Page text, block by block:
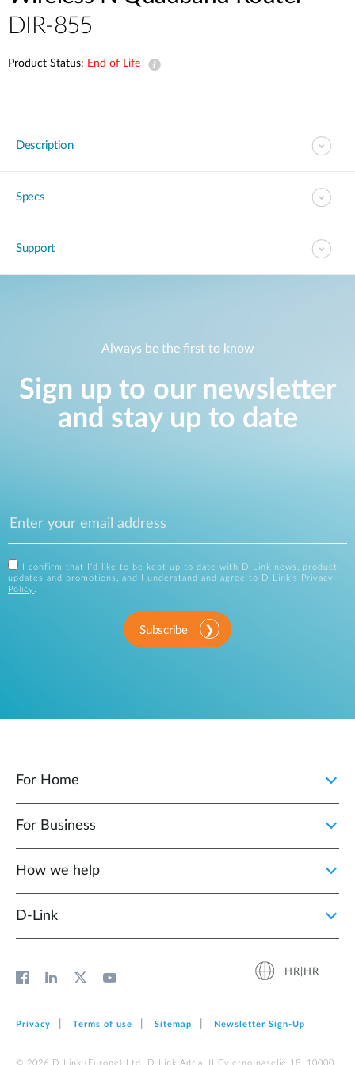
DIR-855
Product Status: End of Life
Description
Specs
Support
Always be the first to know
Sign up to our newsletter
and stay up to date
I confirm that I'd like to be kept up to date with D-Link news, product
updates and promotions, and I understand and agree to D-Link's
Privacy
Policy .
Subscribe
For Home
For Business
How we help
D‑Link
HR|HR
Privacy Terms of use Sitemap Newsletter Sign‑Up